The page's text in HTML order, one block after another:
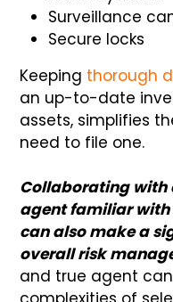
Surveillance
Secure locks
Keeping thorough
an up-to-date
assets, simplifies
need to file one.
Collaborating with
agent familiar
can also make a
overall risk
and true agent